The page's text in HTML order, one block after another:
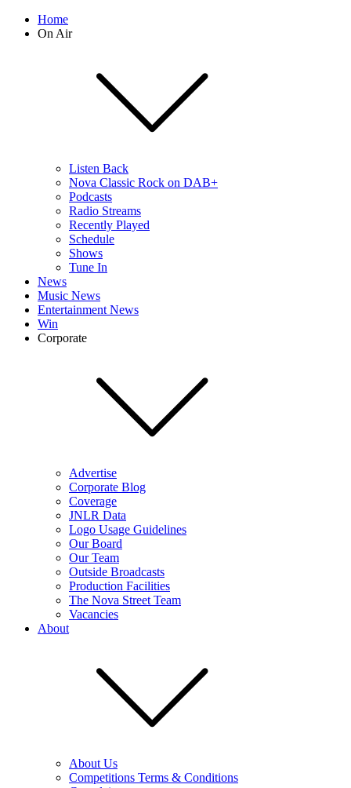
Home
On Air
Listen Back
Nova Classic Rock on DAB+
Podcasts
Radio Streams
Recently Played
Schedule
Shows
Tune In
News
Music News
Entertainment News
Win
Corporate
Advertise
Corporate Blog
Coverage
JNLR Data
Logo Usage Guidelines
Our Board
Our Team
Outside Broadcasts
Production Facilities
The Nova Street Team
Vacancies
About
About Us
Competitions Terms & Conditions